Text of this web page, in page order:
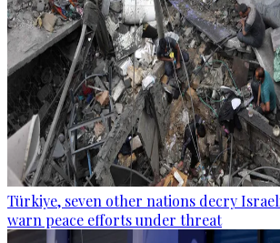
Türkiye, seven other nations decry
warn peace efforts under threat